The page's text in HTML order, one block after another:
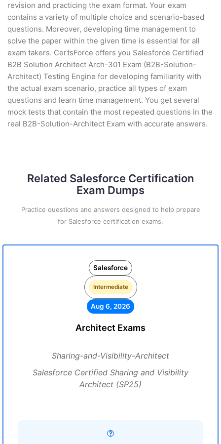
revision and practicing the exam format. Your exam
contains a variety of multiple choice and scenario-based
questions. Moreover, developing time management to
solve the paper within the given time is essential for all
exam takers. CertsForce offers you Salesforce Certified
B2B Solution Architect Arch-301 Exam (B2B-Solution-
Architect) Testing Engine for developing familiarity with
the actual exam scenario, practice all types of exam
questions and learn time management. You get several
mock tests that contain the most repeated questions in the
real B2B-Solution-Architect Exam with accurate answers.
Related Salesforce Certification
Exam Dumps
Practice questions and answers designed to help prepare
for Salesforce certification exams.
Salesforce
Intermediate
Aug 6, 2026
Architect Exams
Sharing-and-Visibility-Architect
Salesforce Certified Sharing and Visibility
Architect (SP25)